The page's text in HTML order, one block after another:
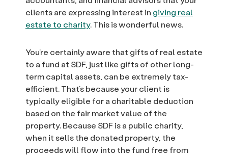
clients are expressing interest in giving real
estate to charity. This is wonderful news.
You’re certainly aware that gifts of real estate
to a fund at SDF, just like gifts of other long-
term capital assets, can be extremely tax-
efficient. That’s because your client is
typically eligible for a charitable deduction
based on the fair market value of the
property. Because SDF is a public charity,
when it sells the donated property, the
proceeds will flow into the fund free from